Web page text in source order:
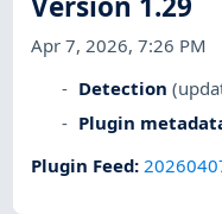
Apr 7, 2026, 7:26 PM
Detection
Plugin
Plugin Feed: